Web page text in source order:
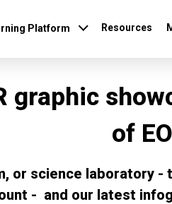
Platform Resources
graphic
of
or science
- and our latest